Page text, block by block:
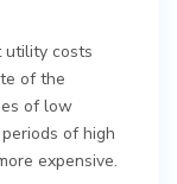
utility costs
of the
of low
of high
expensive.